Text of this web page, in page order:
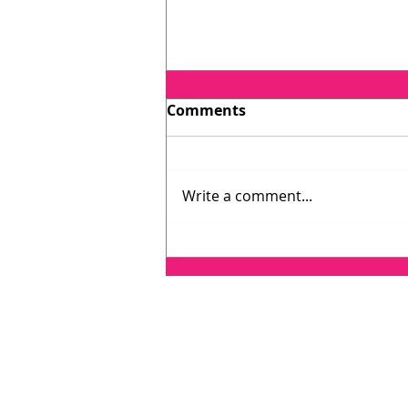
Testimonial: Catherine
O'Connell, host of Lawyer
Comments
Write a comment...